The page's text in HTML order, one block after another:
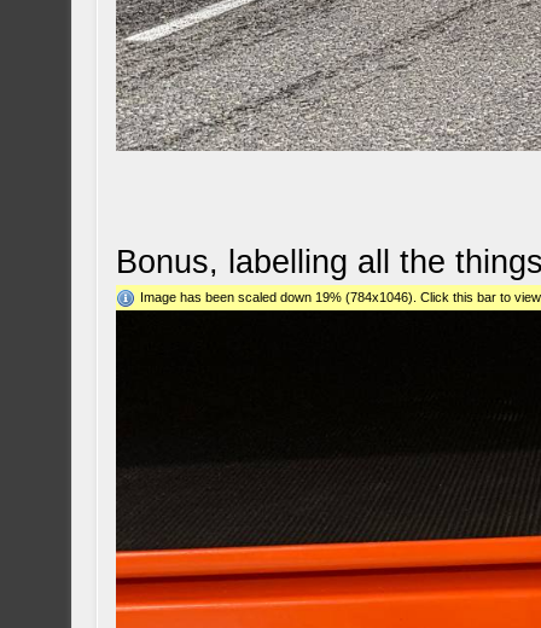
Bonus, labelling all the
Image has been scaled down 19% (784x1046). Click this bar to